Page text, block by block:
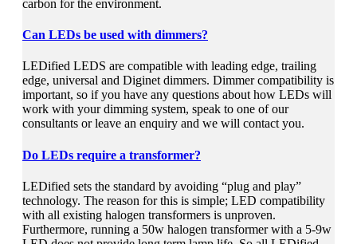
carbon for the environment.
Can LEDs be used with dimmers?
LEDified LEDS are compatible with leading edge, trailing
edge, universal and Diginet dimmers. Dimmer compatibility is
important, so if you have any questions about how LEDs will
work with your dimming system, speak to one of our
consultants or leave an enquiry and we will contact you.
Do LEDs require a transformer?
LEDified sets the standard by avoiding “plug and play”
technology. The reason for this is simple; LED compatibility
with all existing halogen transformers is unproven.
Furthermore, running a 50w halogen transformer with a 5-9w